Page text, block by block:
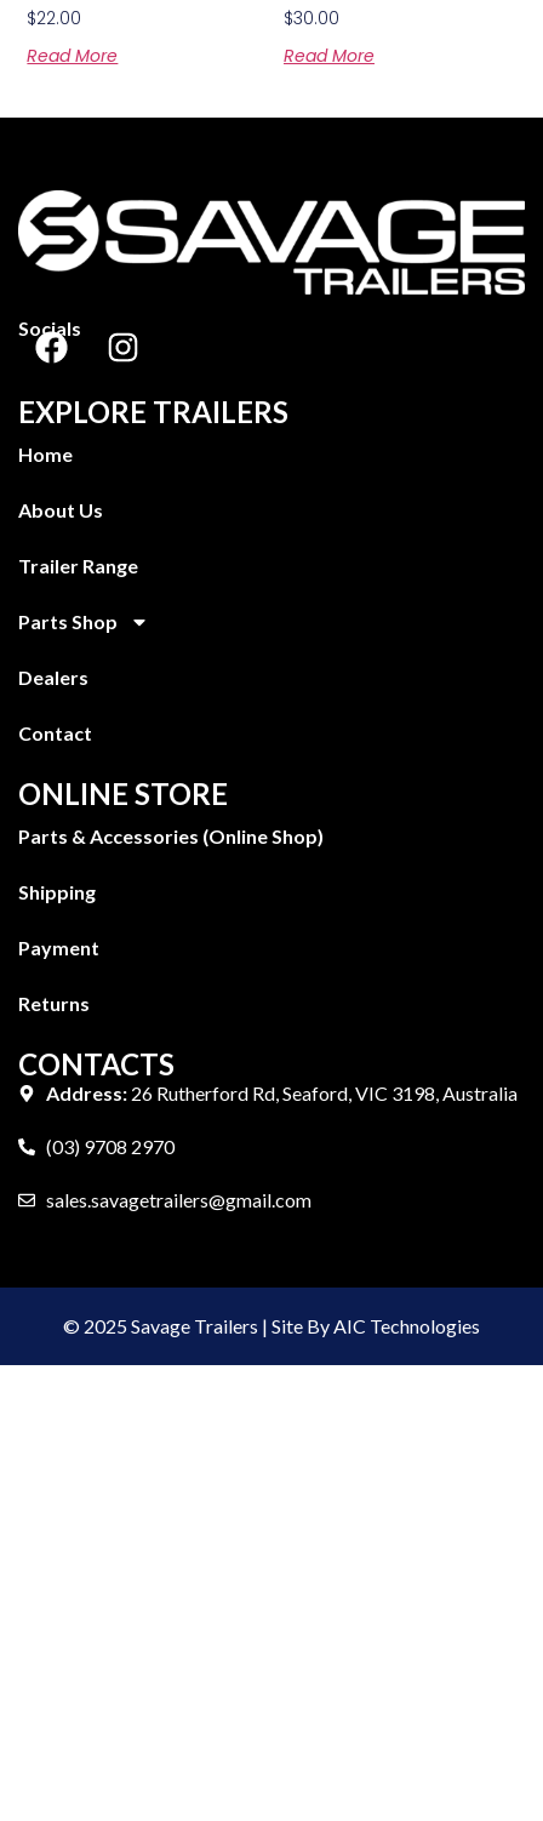
$22.00
Read More
$30.00
Read More
Socials
EXPLORE TRAILERS
Home
About Us
Trailer Range
Parts Shop
Dealers
Contact
ONLINE STORE
Parts & Accessories (Online Shop)
Shipping
Payment
Returns
CONTACTS
Address:26 Rutherford Rd, Seaford, VIC 3198, Australia
(03) 9708 2970
sales.savagetrailers@gmail.com
© 2025 Savage Trailers | Site By AIC Technologies